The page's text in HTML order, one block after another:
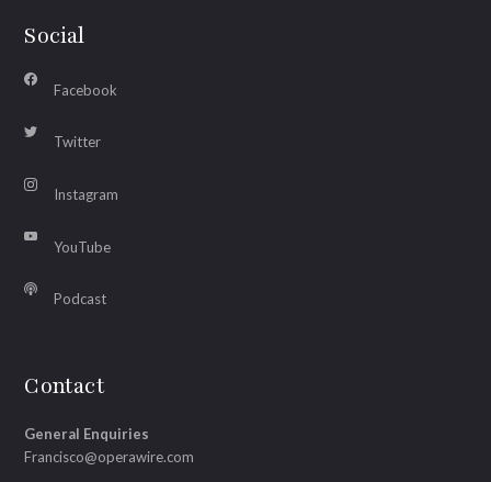
Social
Facebook
Twitter
Instagram
YouTube
Podcast
Contact
General Enquiries
Francisco@operawire.com